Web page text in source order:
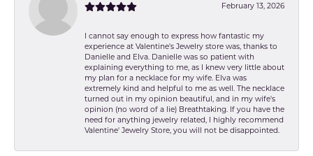
February 13, 2026
I cannot say enough to express how fantastic my
experience at Valentine's Jewelry store was, thanks to
Danielle and Elva. Danielle was so patient with
explaining everything to me, as I knew very little about
my plan for a necklace for my wife. Elva was
extremely kind and helpful to me as well. The necklace
turned out in my opinion beautiful, and in my wife's
opinion (no word of a lie) Breathtaking. If you have the
need for anything jewelry related, I highly recommend
Valentine' Jewelry Store, you will not be disappointed.